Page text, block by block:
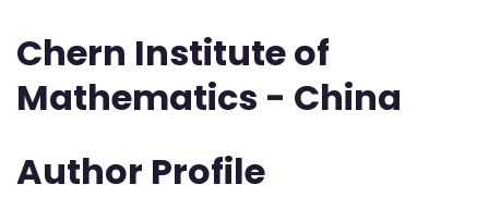
Chern Institute of
Mathematics - China
Author Profile